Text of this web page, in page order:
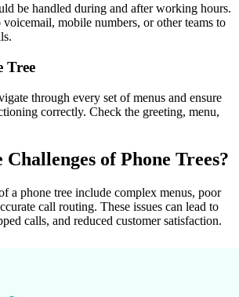
be handled during and after working hours.
mobile numbers, or other teams to
Tree
through every set of menus and ensure
correctly. Check the greeting, menu,
of Phone Trees?
a phone tree include complex menus, poor
call routing. These issues can lead to
calls, and reduced customer satisfaction.